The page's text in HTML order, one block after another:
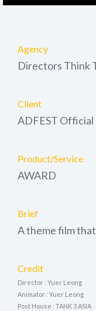
Agency
Directors Think
Client
ADFEST Official
Product/Service
AWARD
Brief
A theme film
Credit
Director : Yuer Leong
Animator : Yuer Leong
Post House : TANK 3 ASIA